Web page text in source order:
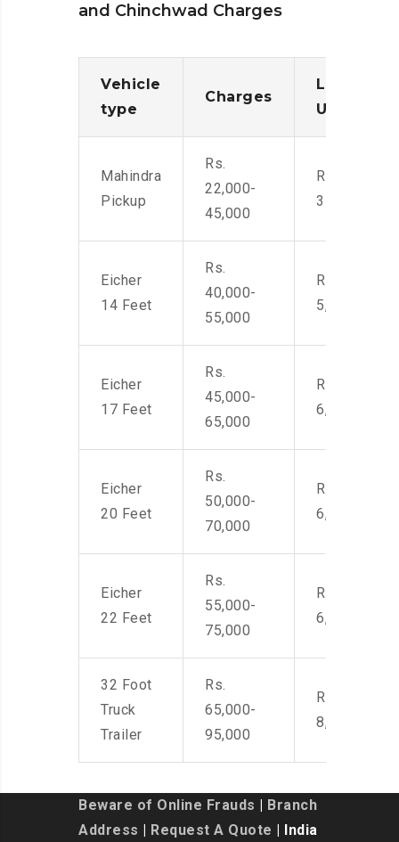
and Chinchwad Charges
Vehicle
type
Charges
Loading/
Unloading
Mahindra
Pickup
Rs.
22,000-
45,000
Rs. 2,400-
3500
Eicher
14 Feet
Rs.
40,000-
55,000
Rs. 4,000-
5,500
Eicher
17 Feet
Rs.
45,000-
65,000
Rs. 4,500-
6,000
Eicher
20 Feet
Rs.
50,000-
70,000
Rs. 4,500-
6,000
Eicher
22 Feet
Rs.
55,000-
75,000
Rs. 4,500-
6,000
32 Foot
Truck
Trailer
Rs.
65,000-
95,000
Rs. 7,000-
8,500
Beware of Online Frauds
Branch
Address
Request A Quote | India